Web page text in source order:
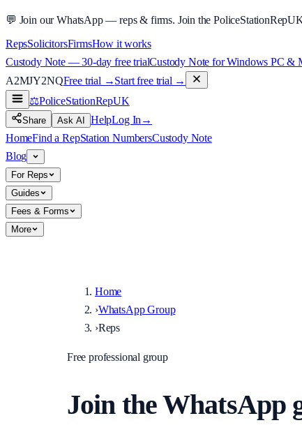
💬 Join our WhatsApp — reps & firms. Join the
RepsSolicitorsFirmsHow it works
Custody Note — 30-day free trialCustody Note for Windows PC &
A2MJY2NQFree trial →Start free trial →
⚖️PoliceStationRepUK
Share Ask AI HelpLog In →
HomeFind a RepStation NumbersCustody Note
Blog
For Reps
Guides
Fees & Forms
More
Home
›WhatsApp Group
›Reps
Free professional group
Join the WhatsApp